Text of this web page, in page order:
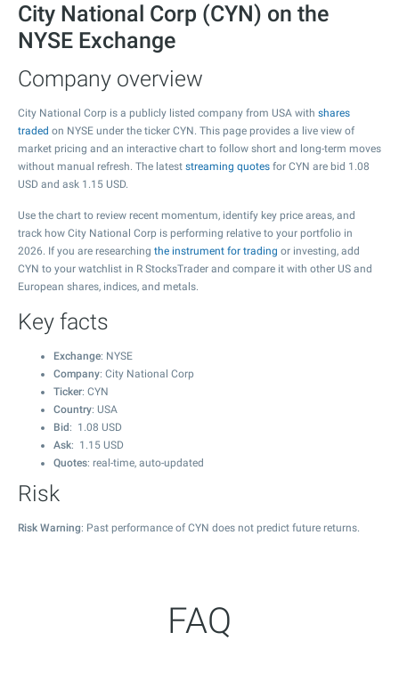
City National Corp (CYN) on the
NYSE Exchange
Company overview
City National Corp is a publicly listed company from USA with shares
traded on NYSE under the ticker CYN. This page provides a live view of
market pricing and an interactive chart to follow short and long-term moves
without manual refresh. The latest streaming quotes for CYN are bid 1.08
USD and ask 1.15 USD.
Use the chart to review recent momentum, identify key price areas, and
track how City National Corp is performing relative to your portfolio in
2026. If you are researching the instrument for trading or investing, add
CYN to your watchlist in R StocksTrader and compare it with other US and
European shares, indices, and metals.
Key facts
Exchange: NYSE
Company: City National Corp
Ticker: CYN
Country: USA
Bid : 1.08 USD
Ask: 1.15 USD
Quotes: real-time, auto-updated
Risk
Risk Warning: Past performance of CYN does not predict future returns.
FAQ